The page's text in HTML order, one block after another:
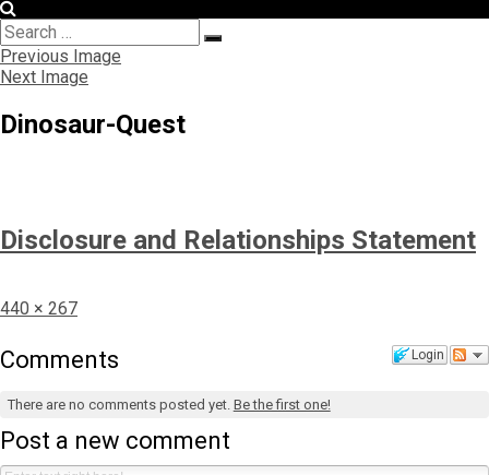
Search
for:
Search
Previous Image
Next Image
Dinosaur-Quest
Disclosure and Relationships Statement
Full
440 × 267
Login
Comments
There are no comments posted yet. Be the first one!
Post a new comment